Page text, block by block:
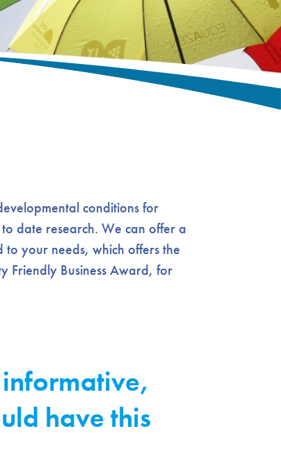
conditions for
date research. We can offer a
your needs, which offers the
Friendly Business Award, for
have this